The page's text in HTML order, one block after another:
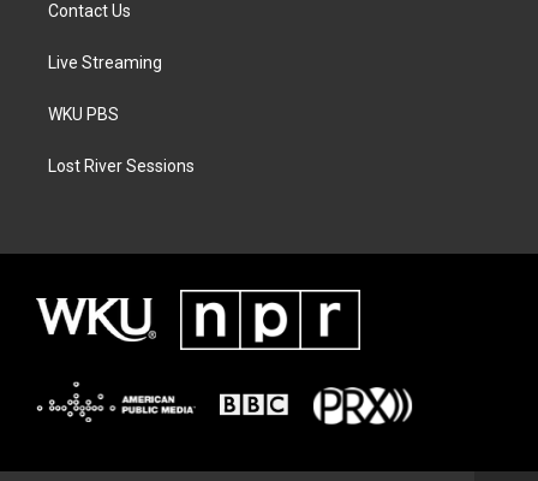
Contact Us
Live Streaming
WKU PBS
Lost River Sessions